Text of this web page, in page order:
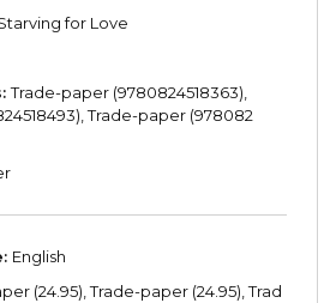
for Love
Trade-paper (9780824518363),
Trade-paper (978082
English
(24.95), Trade-paper (24.95), Trad